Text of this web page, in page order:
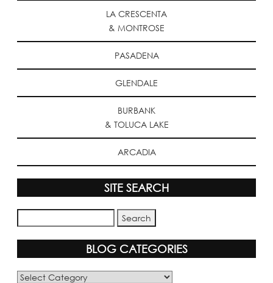
LA CRESCENTA
& MONTROSE
PASADENA
GLENDALE
BURBANK
& TOLUCA LAKE
ARCADIA
SITE SEARCH
BLOG CATEGORIES
Blog